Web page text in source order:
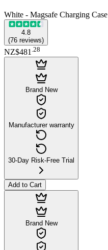
White - Magsafe Charging Case
4.8
(76 reviews)
NZ$481 28
Brand New
Manufacturer warranty
30-Day Risk-Free Trial
Add to Cart
Brand New